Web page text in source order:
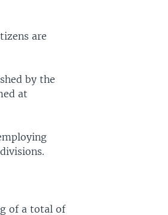
are
by the
at
of a total of